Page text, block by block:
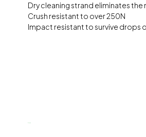
Dry cleaning strand eliminates
Crush resistant to over 250N
Impact resistant to survive drops